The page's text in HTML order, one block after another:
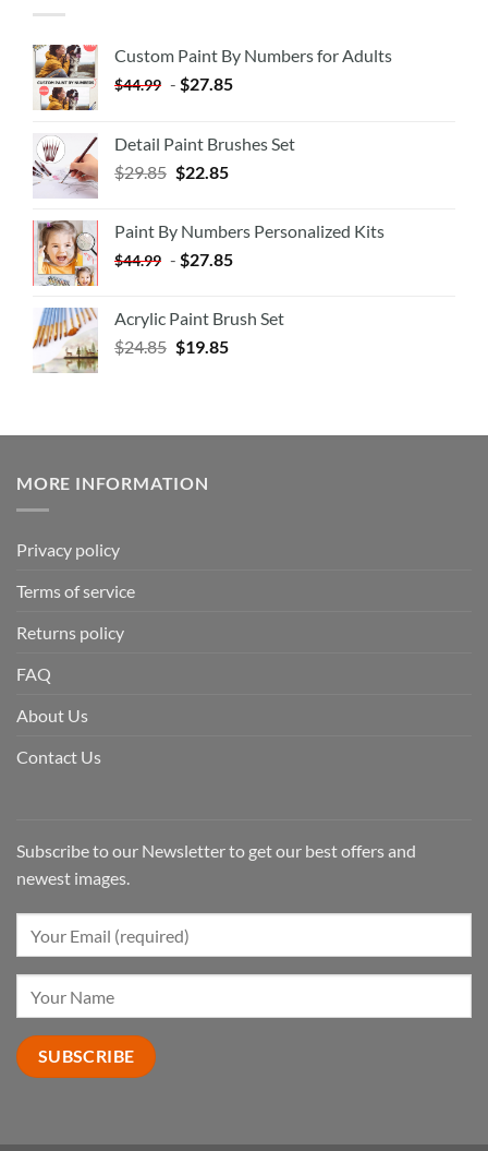
Custom Paint By Numbers for Adults
$44.99 - $27.85
Detail Paint Brushes Set
$29.85 $22.85
Paint By Numbers Personalized Kits
$44.99 - $27.85
Acrylic Paint Brush Set
$24.85 $19.85
MORE INFORMATION
Privacy policy
Terms of service
Returns policy
FAQ
About Us
Contact Us
Subscribe to our Newsletter to get our best offers and
newest images.